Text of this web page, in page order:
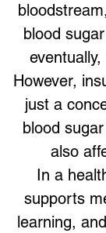
blood
However,
just a
blood
also
In a
supports
learning,